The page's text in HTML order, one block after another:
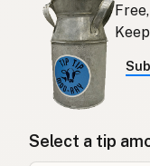
Select a tip